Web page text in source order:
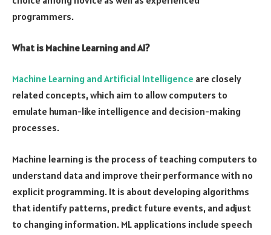
programmers.
What is Machine Learning and AI?
Machine Learning and Artificial Intelligence are closely
related concepts, which aim to allow computers to
emulate human-like intelligence and decision-making
processes.
Machine learning is the process of teaching computers to
understand data and improve their performance with no
explicit programming. It is about developing algorithms
that identify patterns, predict future events, and adjust
to changing information. ML applications include speech